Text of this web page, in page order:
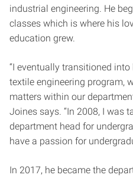
industrial engineering. He
classes which is where his
education grew.
“I eventually transitioned
textile engineering program,
matters within our
Joines says. “In 2008, I was
department head for
have a passion for
In 2017, he became the